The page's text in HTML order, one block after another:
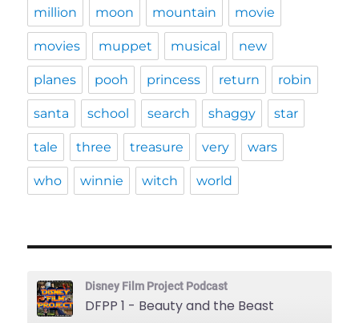
million moon mountain movie
movies muppet musical new
planes pooh princess return robin
santa school search shaggy star
tale three treasure very wars
who winnie witch world
Disney Film Project Podcast
DFPP 1 - Beauty and the Beast